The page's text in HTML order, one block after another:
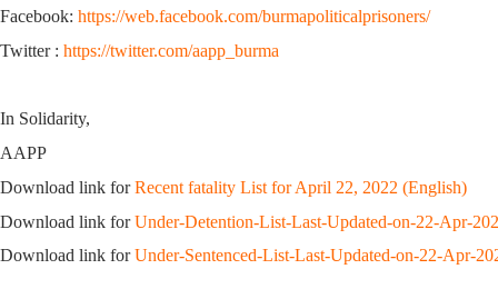
Facebook: https://web.facebook.com/burmapoliticalprisoners/
Twitter : https://twitter.com/aapp_burma
In Solidarity,
AAPP
Download link forRecent fatality List for April 22, 2022 (English)
Download link forUnder-Detention-List-Last-Updated-on-22-Apr-
Download link forUnder-Sentenced-List-Last-Updated-on-22-Apr-